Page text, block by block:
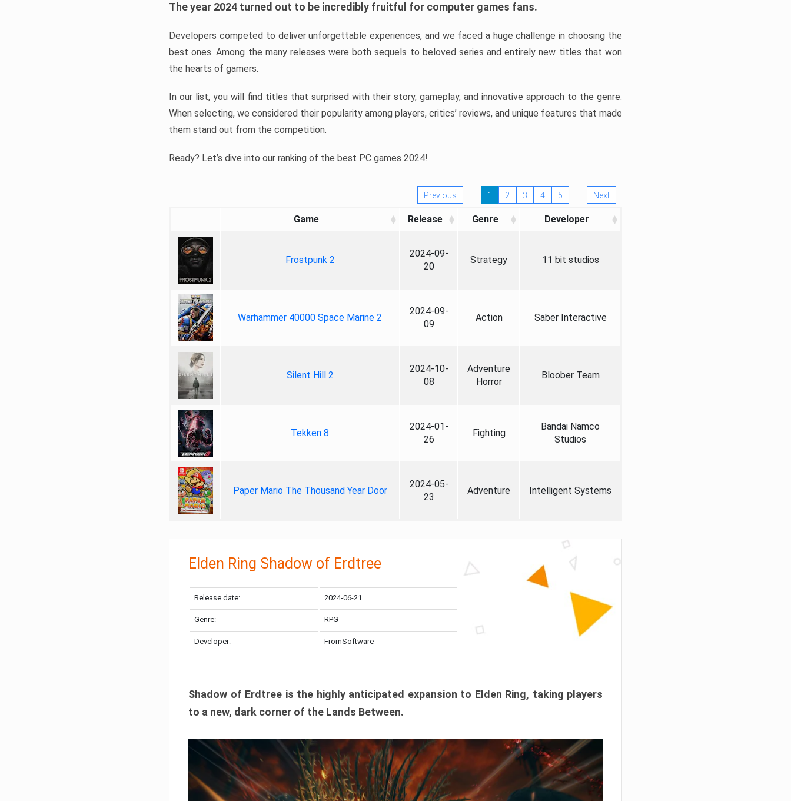
The year 2024 turned out to be incredibly fruitful for computer games fans.
Developers competed to deliver unforgettable experiences, and we faced a huge challenge in choosing the
best ones. Among the many releases were both sequels to beloved series and entirely new titles that won
the hearts of gamers.
In our list, you will find titles that surprised with their story, gameplay, and innovative approach to the genre.
When selecting, we considered their popularity among players, critics’ reviews, and unique features that made
them stand out from the competition.
Ready? Let’s dive into our ranking of the best PC games 2024!
Previous 1 2 3 4 5 Next
Game Release Genre Developer
Frostpunk 2
2024-09-
20
Strategy 11 bit studios
Warhammer 40000 Space Marine 2
2024-09-
09
Action Saber Interactive
Silent Hill 2
2024-10-
08
Adventure
Horror
Bloober Team
Tekken 8
2024-01-
26
Fighting
Bandai Namco
Studios
Paper Mario The Thousand Year Door
2024-05-
23
Adventure Intelligent Systems
Elden Ring Shadow of Erdtree
Release date: 2024-06-21
Genre: RPG
Developer: FromSoftware
Shadow of Erdtree is the highly anticipated expansion to Elden Ring, taking players
to a new, dark corner of the Lands Between.